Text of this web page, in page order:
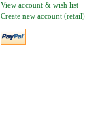
View account & wish list
Create new account (retail)